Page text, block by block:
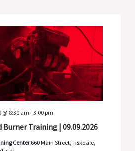
Burner Training | 09.09.2026
@ 8:30 am-3:00 pm
Center660 Main Street, Fiskdale,